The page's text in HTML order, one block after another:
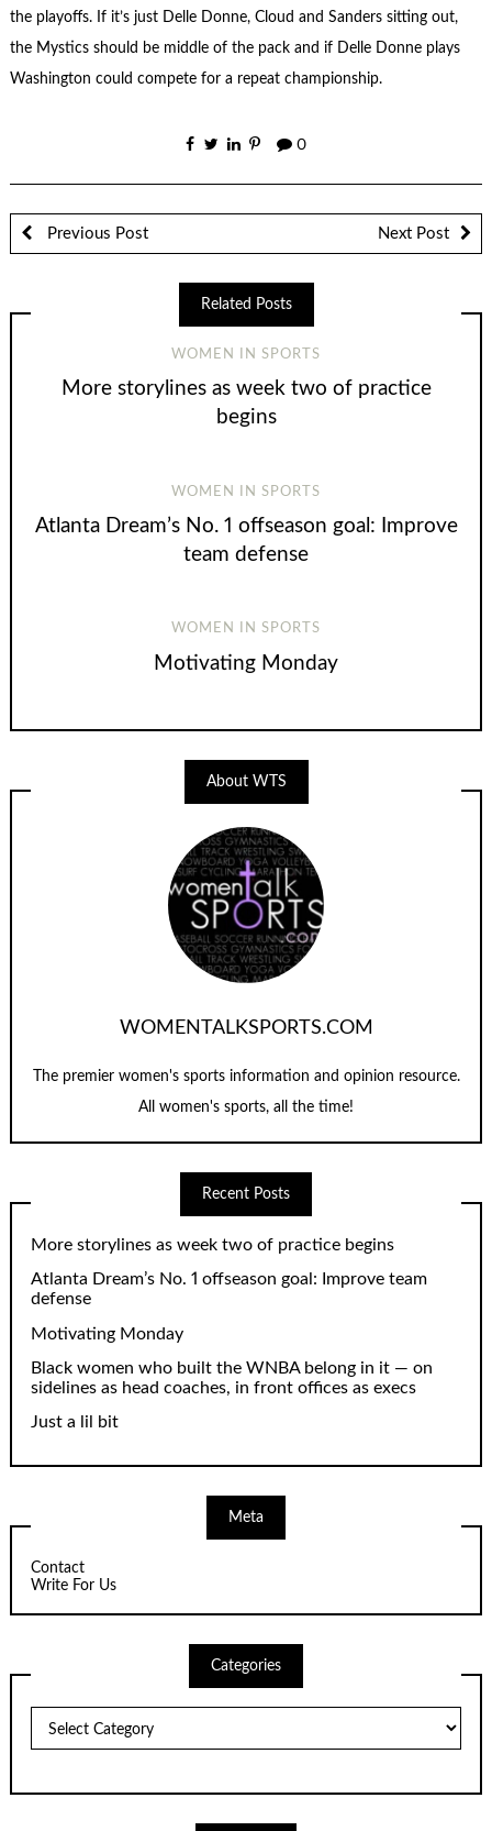
the playoffs. If it’s just Delle Donne, Cloud and Sanders sitting out,
the Mystics should be middle of the pack and if Delle Donne plays
Washington could compete for a repeat championship.
0
Previous Post Next Post
Related Posts
WOMEN IN SPORTS
More storylines as week two of practice
begins
WOMEN IN SPORTS
Atlanta Dream’s No. 1 offseason goal: Improve
team defense
WOMEN IN SPORTS
Motivating Monday
About WTS
WOMENTALKSPORTS.COM
The premier women's sports information and opinion resource.
All women's sports, all the time!
Recent Posts
More storylines as week two of practice begins
Atlanta Dream’s No. 1 offseason goal: Improve team
defense
Motivating Monday
Black women who built the WNBA belong in it — on
sidelines as head coaches, in front offices as execs
Just a lil bit
Meta
Contact
Write For Us
Categories